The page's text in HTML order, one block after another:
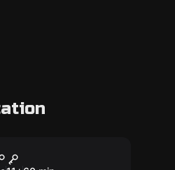
of the